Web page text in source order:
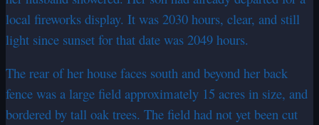
local fireworks display. It was 2030 hours, clear, and still
light since sunset for that date was 2049 hours.
The rear of her house faces south and beyond her back
fence was a large field approximately 15 acres in size, and
bordered by tall oak trees. The field had not yet been cut